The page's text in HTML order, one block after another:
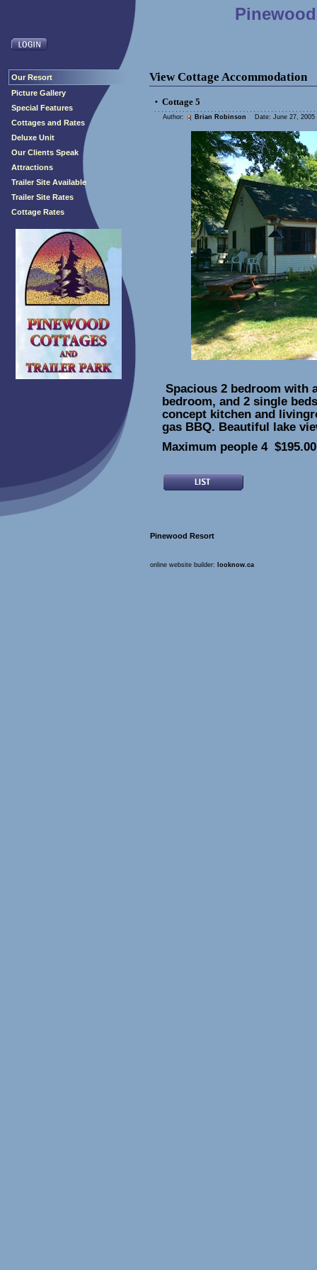
Our Resort
Picture Gallery
Special Features
Cottages and Rates
Deluxe Unit
Our Clients Speak
Attractions
Trailer Site Available
Trailer Site Rates
Cottage Rates
View Cottage Accommodation
• Cottage 5
Author: Brian Robinson Date: June 27, 2005
Spacious 2 bedroom with
bedroom, and 2 single
concept kitchen and
gas BBQ. Beautiful lake
Maximum people 4
Pinewood Resort
online website builder: looknow.ca